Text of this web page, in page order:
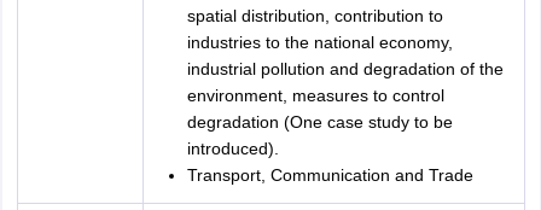
spatial distribution, contribution to
industries to the national economy,
industrial pollution and degradation of the
environment, measures to control
degradation (One case study to be
introduced).
Transport, Communication and Trade